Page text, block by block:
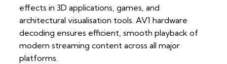
effects in 3D applications, games, and
architectural visualisation tools. AV1 hardware
decoding ensures efficient, smooth playback of
modern streaming content across all major
platforms.